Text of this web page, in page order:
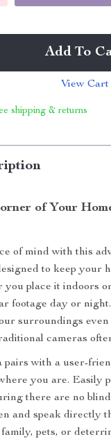
Add To
View Cart
shipping & returns
of Your
of mind with this
to keep your
you place it indoors
footage day or
surroundings
cameras
pairs with a user-
you are. Easily
there are no
and speak directly
pets, or